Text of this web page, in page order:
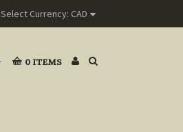
Select Currency: CAD
0 ITEMS